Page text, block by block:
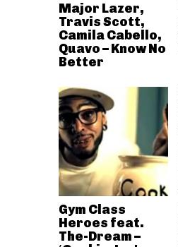
Major Lazer,
Travis Scott,
Camila Cabello,
Quavo – Know No
Better
Gym Class
Heroes feat.
The-Dream –